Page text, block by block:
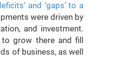
and ‘gaps’ to a
were driven by
and investment.
grow there and fill
of business, as well